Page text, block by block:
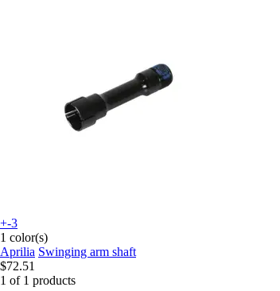
+-3
1 color(s)
Aprilia Swinging arm shaft
$72.51
1 of 1 products